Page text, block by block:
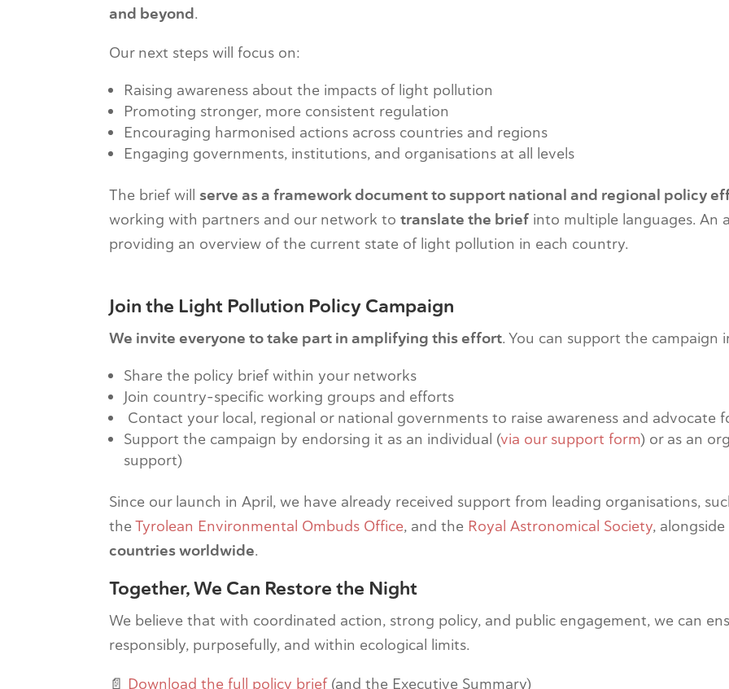
and beyond.
Our next steps will focus on:
Raising awareness about the impacts of light pollution
Promoting stronger, more consistent regulation
Encouraging harmonised actions across countries and regions
Engaging governments, institutions, and organisations at all levels
The brief willserve as a framework document to support national and regional policy
working with partners and our network totranslate the brief into multiple languages. An
providing an overview of the current state of light pollution in each country.
Join the Light Pollution Policy Campaign
We invite everyone to take part in amplifying this effort. You can support the campaign
Share the policy brief within your networks
Join country-specific working groups and efforts
Contact your local, regional or national governments to raise awareness and advocate
Support the campaign by endorsing it as an individual (via our support form) or as an
support)
Since our launch in April, we have already received support from leading organisations,
theTyrolean Environmental Ombuds Office, and the Royal Astronomical Society,
countries worldwide.
Together, We Can Restore the Night
We believe that with coordinated action, strong policy, and public engagement, we can
responsibly, purposefully, and within ecological limits.
📄 Download the full policy brief(and the Executive Summary)